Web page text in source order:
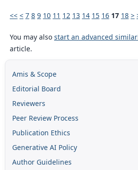
<< < 7 8 9 10 11 12 13 14 15 16 17 18 >
You may also start an advanced
article.
Amis & Scope
Editorial Board
Reviewers
Peer Review Process
Publication Ethics
Generative AI Policy
Author Guidelines